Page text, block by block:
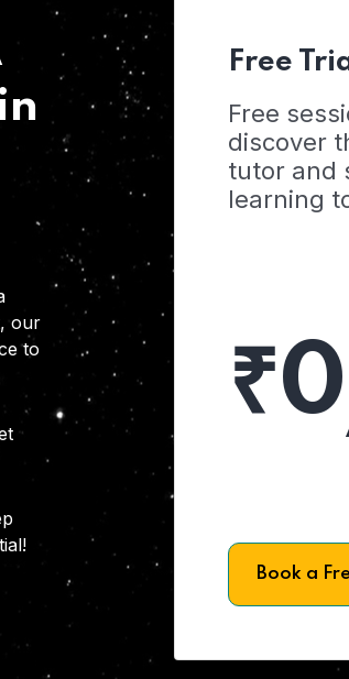
our
to
Free
Free
discover
tutor and
learning
₹0
Book a